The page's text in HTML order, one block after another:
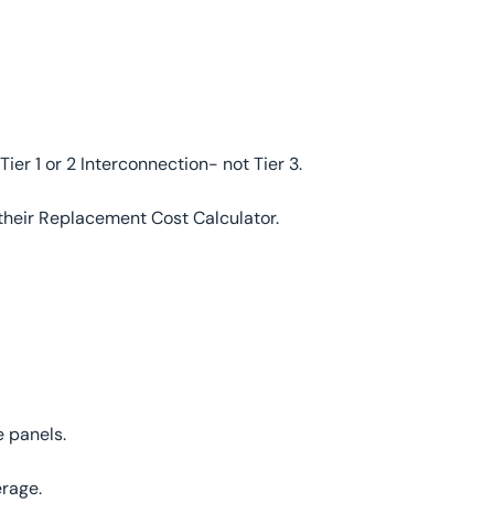
1 or 2 Interconnection- not Tier 3.
Replacement Cost Calculator.
panels.